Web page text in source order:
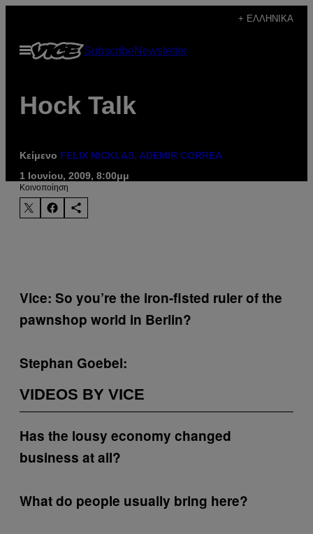
περιεχόμενο
+ ΕΛΛΗΝΙΚΆ
Ανοίξτε
το
SubscribeNewsletter
Hock Talk
Κείμενο FELIX NICKLAS, ADEMIR CORREA
1 Ιουνίου, 2009, 8:00μμ
Kοινοποίηση
Vice: So you’re the iron-fisted ruler of the
pawnshop world in Berlin?
Stephan Goebel:
VIDEOS BY VICE
Has the lousy economy changed
business at all?
What do people usually bring here?